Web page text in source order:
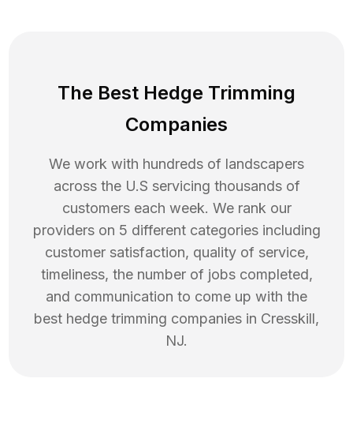
The Best Hedge Trimming
Companies
We work with hundreds of landscapers
across the U.S servicing thousands of
customers each week. We rank our
providers on 5 different categories including
customer satisfaction, quality of service,
timeliness, the number of jobs completed,
and communication to come up with the
best hedge trimming companies in Cresskill,
NJ.